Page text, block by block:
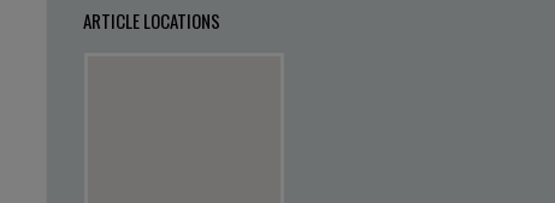
ARTICLE LOCATIONS